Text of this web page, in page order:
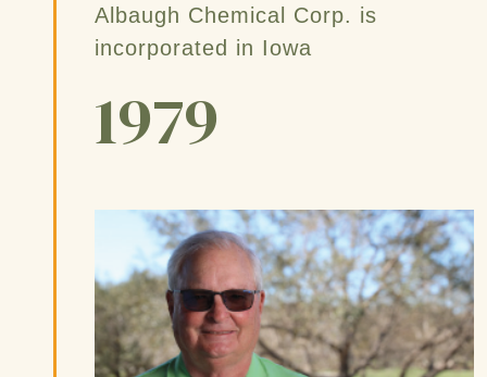
Albaugh Chemical Corp. is
incorporated in Iowa
1979